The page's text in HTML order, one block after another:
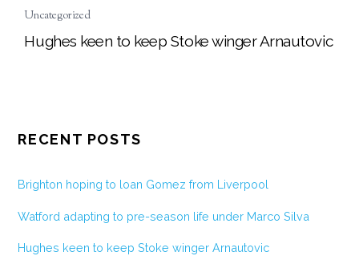
Uncategorized
Hughes keen to keep Stoke winger Arnautovic
RECENT POSTS
Brighton hoping to loan Gomez from Liverpool
Watford adapting to pre-season life under Marco Silva
Hughes keen to keep Stoke winger Arnautovic